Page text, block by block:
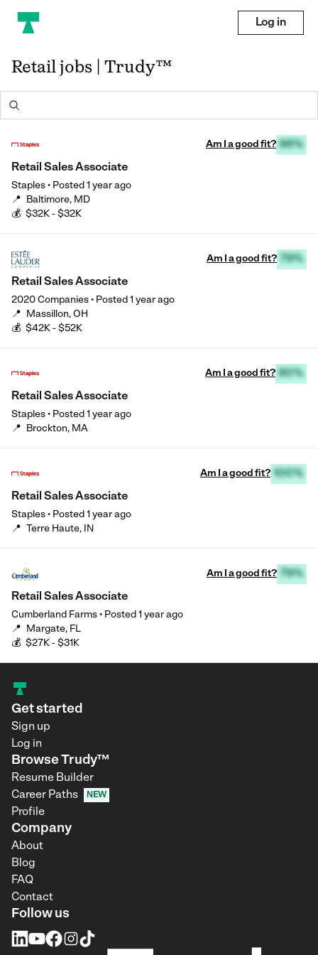
Log in
Retail jobs | Trudy™
Am I a good fit? 96%
Retail Sales Associate
Staples • Posted 1 year ago
📍 Baltimore, MD
💰 $32K - $32K
Am I a good fit? 79%
Retail Sales Associate
2020 Companies • Posted 1 year ago
📍 Massillon, OH
💰 $42K - $52K
Am I a good fit? 80%
Retail Sales Associate
Staples • Posted 1 year ago
📍 Brockton, MA
Am I a good fit? 100%
Retail Sales Associate
Staples • Posted 1 year ago
📍 Terre Haute, IN
Am I a good fit? 79%
Retail Sales Associate
Cumberland Farms • Posted 1 year ago
📍 Margate, FL
💰 $27K - $31K
Get started
Sign up
Log in
Browse Trudy™
Resume Builder
Career Paths
NEW
Profile
Company
About
Blog
FAQ
Contact
Follow us